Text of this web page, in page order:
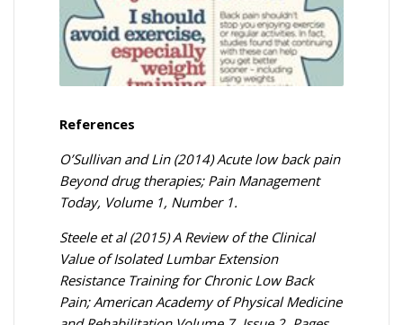
References
O’Sullivan and Lin (2014) Acute low back pain
Beyond drug therapies; Pain Management
Today, Volume 1, Number 1.
Steele et al (2015) A Review of the Clinical
Value of Isolated Lumbar Extension
Resistance Training for Chronic Low Back
Pain; American Academy of Physical Medicine